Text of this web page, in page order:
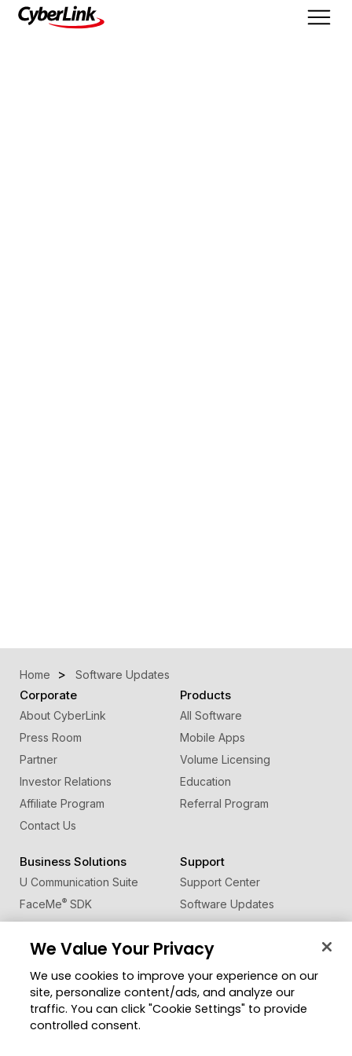
Home Software Updates
Corporate
About CyberLink
Press Room
Partner
Investor Relations
Affiliate Program
Contact Us
Products
All Software
Mobile Apps
Volume Licensing
Education
Referral Program
Business Solutions
U Communication Suite
FaceMe® SDK
Support
Support Center
Software Updates
Learning Center
Member Zone
CyberLink Blog
Change Region
We Value Your Privacy
We use cookies to improve your experience on our
site, personalize content/ads, and analyze our
traffic. You can click "Cookie Settings" to provide
controlled consent.